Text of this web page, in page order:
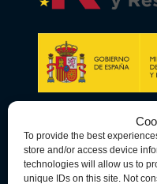
To provide the best
store and/or access device
technologies will allow us to
unique IDs on this site. Not